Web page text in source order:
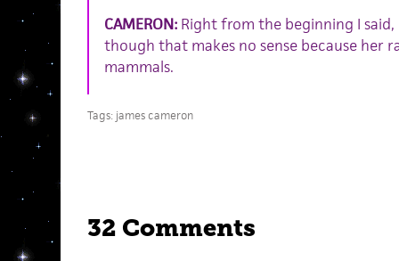
CAMERON:Right from the beginning I said,
though that makes no sense because her
mammals.
Tags: james cameron
32 Comments